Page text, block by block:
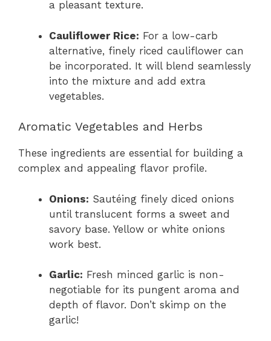
a pleasant texture.
Cauliflower Rice: For a low-carb
alternative, finely riced cauliflower can
be incorporated. It will blend seamlessly
into the mixture and add extra
vegetables.
Aromatic Vegetables and Herbs
These ingredients are essential for building a
complex and appealing flavor profile.
Onions: Sautéing finely diced onions
until translucent forms a sweet and
savory base. Yellow or white onions
work best.
Garlic: Fresh minced garlic is non-
negotiable for its pungent aroma and
depth of flavor. Don’t skimp on the
garlic!